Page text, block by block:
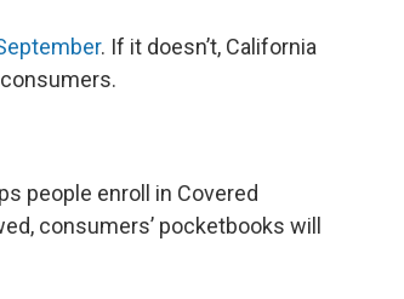
. If it doesn’t, California
people enroll in Covered
consumers’ pocketbooks will